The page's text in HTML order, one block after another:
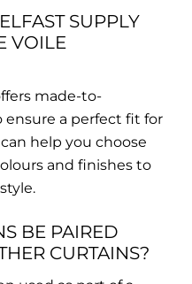
SUPPLY
VOILE
made-to-
ensure a perfect fit for
help you choose
and finishes to
BE PAIRED
CURTAINS?